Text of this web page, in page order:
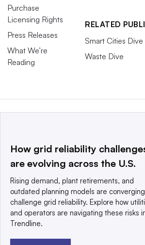
Purchase
Licensing Rights
Press Releases
What We’re
Reading
RELATED
Smart Cities Dive
Waste Dive
This website is owned and operated by
a global network that informs,
© 2025 TechTarget, Inc. or its
reserved. An Informa PLC company.
Privacy policy
Terms of use
How grid reliability
are evolving across the U.S.
Rising demand, plant retirements, and
outdated planning models are
challenge grid reliability. Explore how
and operators are navigating these risks
Trendline.